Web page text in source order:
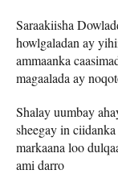
Saraakiisha
howlgaladan ay
ammaanka
magaalada ay
Shalay uumbay
sheegay in
markaana loo
ami darro